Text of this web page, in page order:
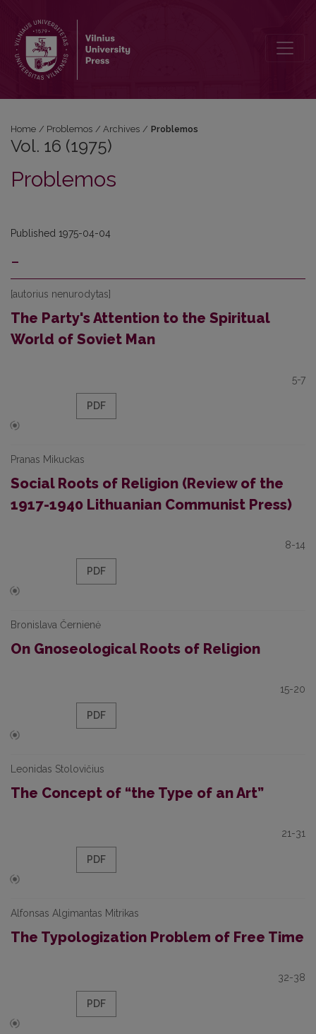
Home / Problemos / Archives / Problemos
Vol. 16 (1975)
Problemos
Published 1975-04-04
-
[autorius nenurodytas]
The Party's Attention to the Spiritual
World of Soviet Man
5-7
PDF
Pranas Mikuckas
Social Roots of Religion (Review of the
1917-1940 Lithuanian Communist Press)
8-14
PDF
Bronislava Černienė
On Gnoseological Roots of Religion
15-20
PDF
Leonidas Stolovičius
The Concept of “the Type of an Art”
21-31
PDF
Alfonsas Algimantas Mitrikas
The Typologization Problem of Free Time
32-38
PDF